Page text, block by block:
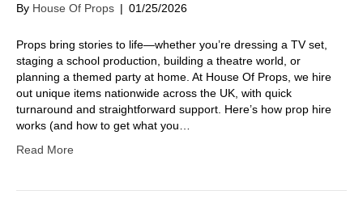
By House Of Props | 01/25/2026
Props bring stories to life—whether you’re dressing a TV set,
staging a school production, building a theatre world, or
planning a themed party at home. At House Of Props, we hire
out unique items nationwide across the UK, with quick
turnaround and straightforward support. Here’s how prop hire
works (and how to get what you…
Read More